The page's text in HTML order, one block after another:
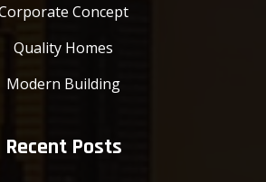
Concept
Quality Homes
Modern Building
Recent Posts